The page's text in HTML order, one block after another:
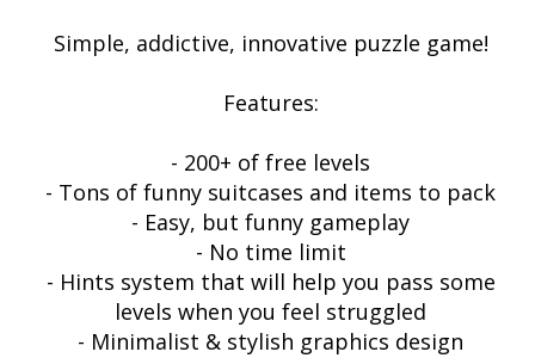
Simple, addictive, innovative puzzle game!
Features:
- 200+ of free levels
- Tons of funny suitcases and items to pack
- Easy, but funny gameplay
- No time limit
- Hints system that will help you pass some
levels when you feel struggled
- Minimalist & stylish graphics design